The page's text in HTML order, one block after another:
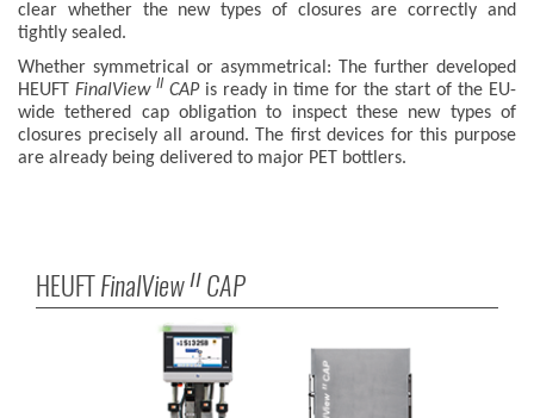
clear whether the new types of closures are correctly and
tightly sealed.
Whether symmetrical or asymmetrical: The further developed
HEUFT FinalView II CAPis ready in time for the start of the EU-
wide tethered cap obligation to inspect these new types of
closures precisely all around. The first devices for this purpose
are already being delivered to major PET bottlers.
HEUFTFinalView II CAP